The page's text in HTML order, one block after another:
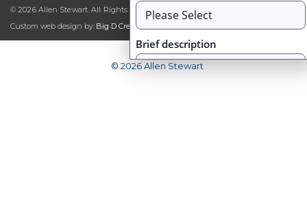
Brief description
© 2026 Allen Stewart. All Rights Reserved
Site Map
Custom web design by: Big D Creative
© 2026 Allen Stewart